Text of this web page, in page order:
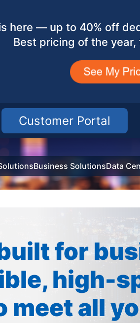
here — up to 40% off
Best pricing of the
Customer Portal
Business SolutionsData
built for
high-
meet all